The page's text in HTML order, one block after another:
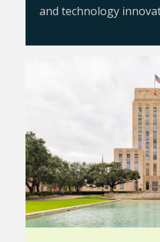
and technology